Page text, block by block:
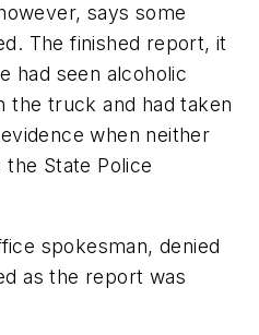
says some
The finished report, it
had seen alcoholic
the truck and had taken
when neither
State Police
spokesman, denied
as the report was